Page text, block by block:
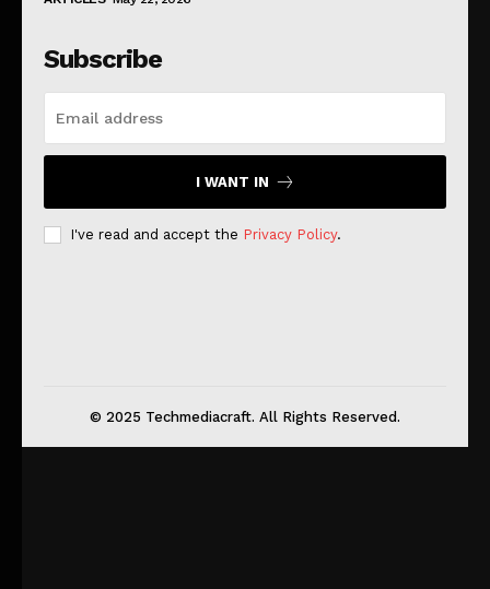
Subscribe
I WANT IN
I've read and accept the Privacy Policy.
© 2025 Techmediacraft. All Rights Reserved.